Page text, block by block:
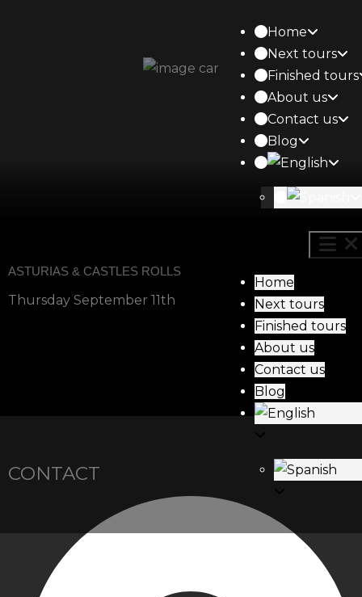
Home
Next tours
Finished tours
About us
Contact us
Blog
Home
Next tours
Finished tours
About us
Contact us
Blog
ASTURIAS & CASTLES ROLLS
Thursday September 11th
CONTACT